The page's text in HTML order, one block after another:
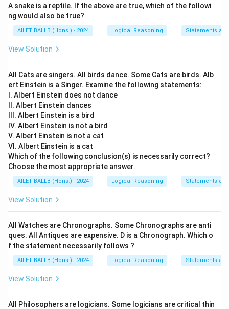
A snake is a reptile. If the above are true, which of the followi
ng would also be true?
AILET BALLB (Hons.) - 2024 Logical Reasoning Statements
View Solution
All Cats are singers. All birds dance. Some Cats are birds. Alb
ert Einstein is a Singer. Examine the following statements:
I. Albert Einstein does not dance
II. Albert Einstein dances
III. Albert Einstein is a bird
IV. Albert Einstein is not a bird
V. Albert Einstein is not a cat
VI. Albert Einstein is a cat
Which of the following conclusion(s) is necessarily correct?
Choose the most appropriate answer.
AILET BALLB (Hons.) - 2024 Logical Reasoning Statements
View Solution
All Watches are Chronographs. Some Chronographs are anti
ques. All Antiques are expensive. D is a Chronograph. Which o
f the statement necessarily follows ?
AILET BALLB (Hons.) - 2024 Logical Reasoning Statements
View Solution
All Philosophers are logicians. Some logicians are critical thin